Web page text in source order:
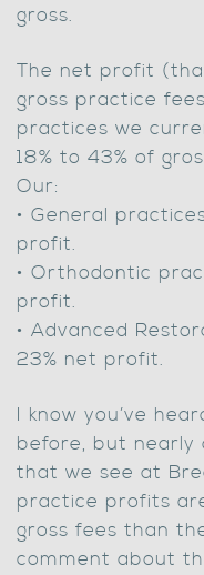
gross.
The net profit
gross practice
practices we
18% to 43% of
Our:
• General
profit.
• Orthodontic
profit.
• Advanced
23% net profit.
I know you’ve
before, but
that we see at
practice profits
gross fees than
comment about